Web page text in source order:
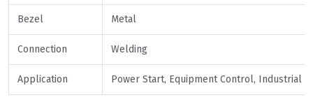
Bezel Metal
Connection Welding
Application Power Start, Equipment Control, Industrial